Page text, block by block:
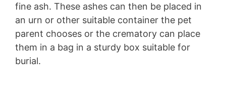
fine ash. These ashes can then be placed in
an urn or other suitable container the pet
parent chooses or the crematory can place
them in a bag in a sturdy box suitable for
burial.